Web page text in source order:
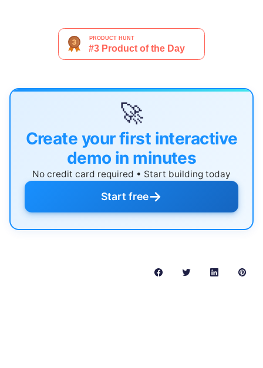
🚀
Create your first interactive
demo in minutes
No credit card required • Start building today
Start free→